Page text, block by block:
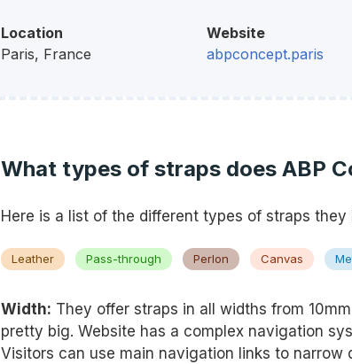
Location
Paris, France
Website
abpconcept.paris
What types of straps does ABP
Here is a list of the different types of straps they
Leather Pass-through Perlon Canvas
Width: They offer straps in all widths from
pretty big. Website has a complex navigation
Visitors can use main navigation links to narrow